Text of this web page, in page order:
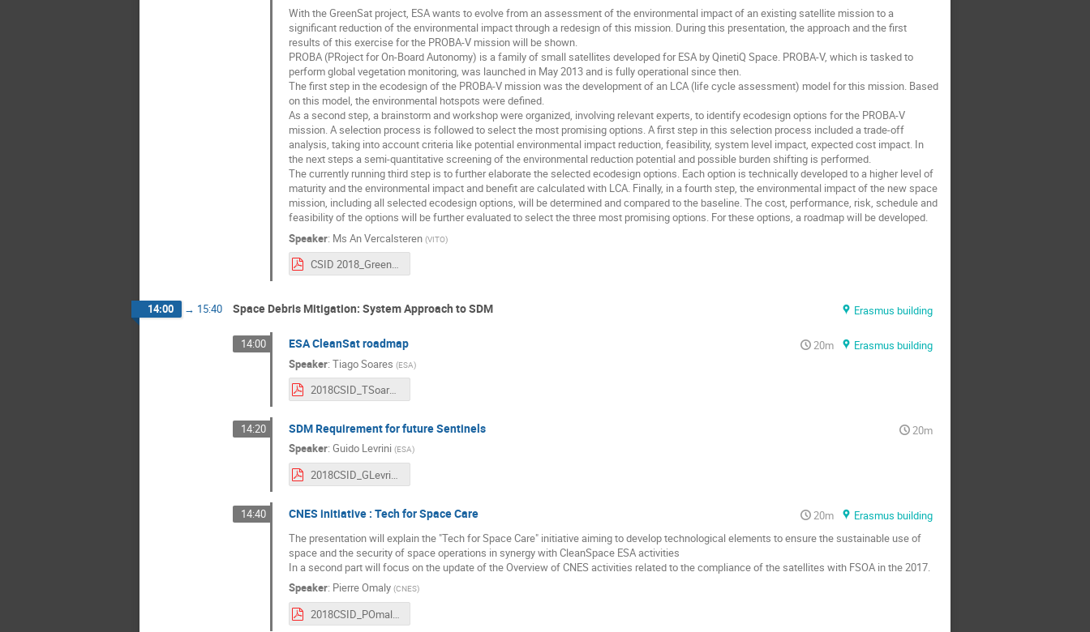
With the GreenSat project, ESA wants to evolve from an assessment of the environmental impact of an existing satellite mission to a
significant reduction of the environmental impact through a redesign of this mission. During this presentation, the approach and the first
results of this exercise for the PROBA-V mission will be shown.
PROBA (PRoject for On-Board Autonomy) is a family of small satellites developed for ESA by QinetiQ Space. PROBA-V, which is tasked to
perform global vegetation monitoring, was launched in May 2013 and is fully operational since then.
The first step in the ecodesign of the PROBA-V mission was the development of an LCA (life cycle assessment) model for this mission. Based
on this model, the environmental hotspots were defined.
As a second step, a brainstorm and workshop were organized, involving relevant experts, to identify ecodesign options for the PROBA-V
mission. A selection process is followed to select the most promising options. A first step in this selection process included a trade-off
analysis, taking into account criteria like potential environmental impact reduction, feasibility, system level impact, expected cost impact. In
the next steps a semi-quantitative screening of the environmental reduction potential and possible burden shifting is performed.
The currently running third step is to further elaborate the selected ecodesign options. Each option is technically developed to a higher level of
maturity and the environmental impact and benefit are calculated with LCA. Finally, in a fourth step, the environmental impact of the new space
mission, including all selected ecodesign options, will be determined and compared to the baseline. The cost, performance, risk, schedule and
feasibility of the options will be further evaluated to select the three most promising options. For these options, a roadmap will be developed.
Speaker: Ms An Vercalsteren (VITO)
CSID 2018_Greensat_An Vercalsteren.pdf
14:00 → 15:40 Space Debris Mitigation: System Approach to SDM Erasmus building
14:00 ESA CleanSat roadmap 20m
Erasmus building
Speaker: Tiago Soares (ESA)
2018CSID_TSoares_CleanSatDeorbitingTechnologies.pdf
14:20 SDM Requirement for future Sentinels
20m
Speaker: Guido Levrini (ESA)
2018CSID_GLevrini_10CommandmentsforFutureOperationalMissions.pdf
14:40 CNES initiative : Tech for Space Care 20m
Erasmus building
The presentation will explain the "Tech for Space Care" initiative aiming to develop technological elements to ensure the sustainable use of
space and the security of space operations in synergy with CleanSpace ESA activities
In a second part will focus on the update of the Overview of CNES activities related to the compliance of the satellites with FSOA in the 2017.
Speaker: Pierre Omaly (CNES)
2018CSID_POmaly_TechnologiesForSpaceCare.pdf